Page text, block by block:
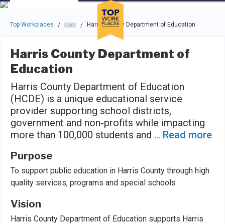
Skip to main navigation
Skip to main content
Press enter to activate the dialog and use the tab key to
Top Workplaces / / Harris County Department of Education
Harris County Department of
Education
Harris County Department of Education
(HCDE) is a unique educational service
provider supporting school districts,
government and non-profits while impacting
more than 100,000 students and ... Read more
Purpose
To support public education in Harris County through high
quality services, programs and special schools
Vision
Harris County Department of Education supports Harris